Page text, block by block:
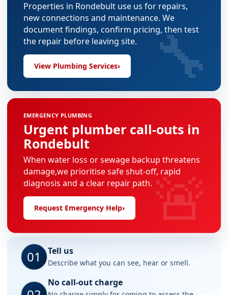
Properties in Rondebult use us for repairs,
new connections and maintenance. We
document findings, confirm pricing, then test
the repair before leaving site.
View Plumbing Services› 🔧
EMERGENCY PLUMBING
Urgent plumber call-outs in
Rondebult
When water loss or sewage backup threatens
damage,we prioritise safe shut-off, rapid
diagnosis and a clear repair path.
Request Emergency Help› 🚨
01 Tell us
Describe what you can see, hear or smell.
No call-out charge